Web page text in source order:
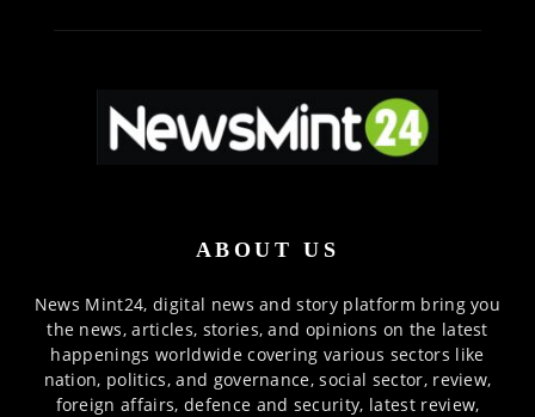
ABOUT US
News Mint24, digital news and story platform bring you
the news, articles, stories, and opinions on the latest
happenings worldwide covering various sectors like
nation, politics, and governance, social sector, review,
foreign affairs, defence and security, latest review,